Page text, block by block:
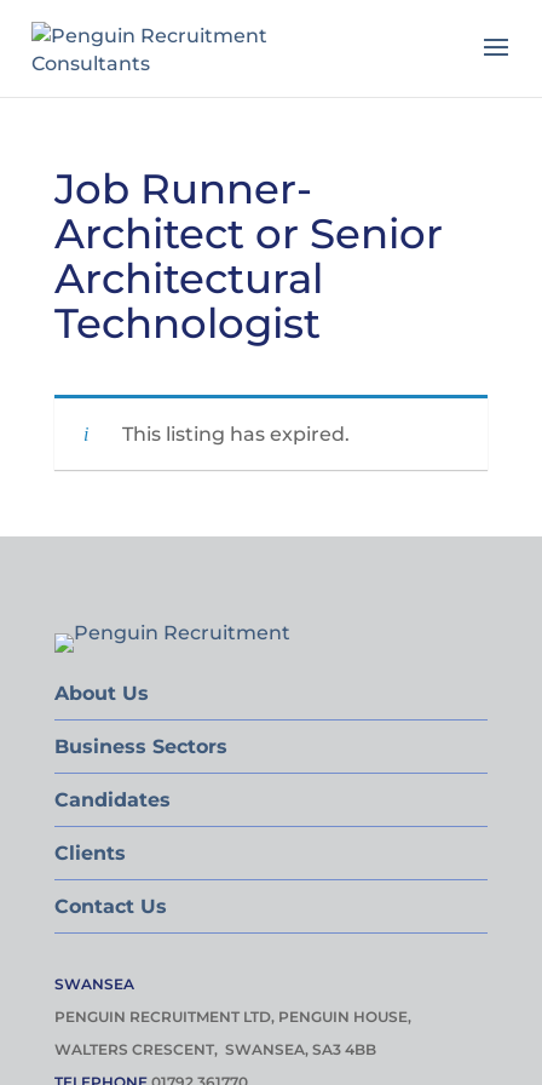
Job Runner-
Architect or Senior
Architectural
Technologist
This listing has expired.
About Us
Business Sectors
Candidates
Clients
Contact Us
SWANSEA
PENGUIN RECRUITMENT LTD, PENGUIN HOUSE,
WALTERS CRESCENT, SWANSEA, SA3 4BB